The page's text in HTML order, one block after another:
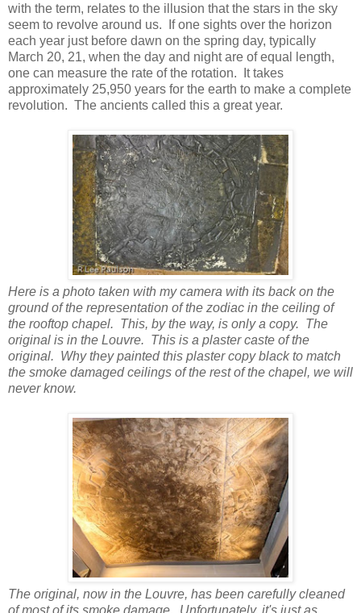
with the term, relates to the illusion that the stars in the sky
seem to revolve around us. If one sights over the horizon
each year just before dawn on the spring day, typically
March 20, 21, when the day and night are of equal length,
one can measure the rate of the rotation. It takes
approximately 25,950 years for the earth to make a complete
revolution. The ancients called this a great year.
Here is a photo taken with my camera with its back on the
ground of the representation of the zodiac in the ceiling of
the rooftop chapel. This, by the way, is only a copy. The
original is in the Louvre. This is a plaster caste of the
original. Why they painted this plaster copy black to match
the smoke damaged ceilings of the rest of the chapel, we will
never know.
The original, now in the Louvre, has been carefully cleaned
of most of its smoke damage. Unfortunately, it's just as